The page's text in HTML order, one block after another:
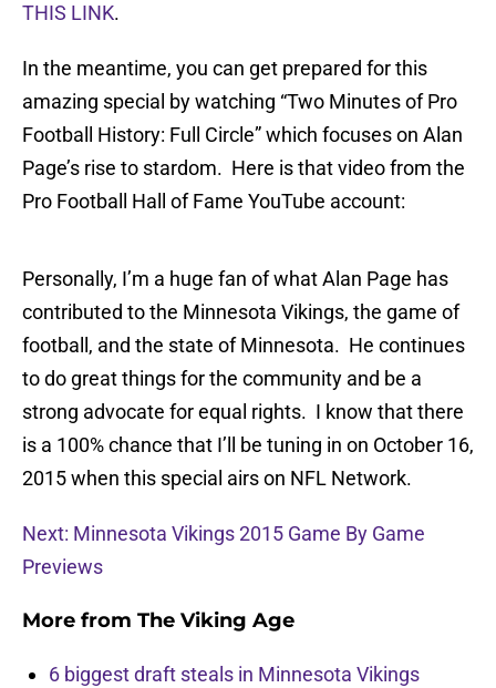
THIS LINK.
In the meantime, you can get prepared for this
amazing special by watching “Two Minutes of Pro
Football History: Full Circle” which focuses on Alan
Page’s rise to stardom. Here is that video from the
Pro Football Hall of Fame YouTube account:
Personally, I’m a huge fan of what Alan Page has
contributed to the Minnesota Vikings, the game of
football, and the state of Minnesota. He continues
to do great things for the community and be a
strong advocate for equal rights. I know that there
is a 100% chance that I’ll be tuning in on October 16,
2015 when this special airs on NFL Network.
Next: Minnesota Vikings 2015 Game By Game
Previews
More from The Viking Age
6 biggest draft steals in Minnesota Vikings